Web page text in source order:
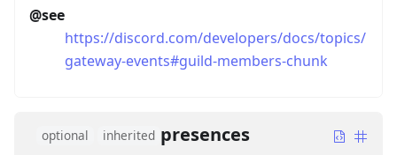
@see
https://discord.com/developers/docs/topics/
gateway-events#guild-members-chunk
optional inherited presences